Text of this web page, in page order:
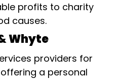
profits to charity
causes.
Whyte
providers for
a personal